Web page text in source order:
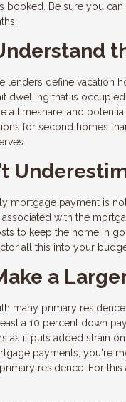
booked. Be sure you
lenders define vacation
dwelling that is
a timeshare, and
for second homes
mortgage payment is
associated with the
to keep the home in
all this into your
a
many primary
a 10 percent down
as it puts added strain
payments, you're
residence. For